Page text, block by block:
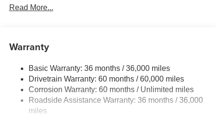
Single Stainless Steel Exhaust w/Chrome Tailpipe
Finisher
Strut Front Suspension w/Coil Springs
Multi-Link Rear Suspension w/Coil Springs
4-Wheel Disc Brakes w/4-Wheel ABS, Front Vented
Discs, Brake Assist, Hill Hold Control and Electric
Parking Brake
Read More...
Warranty
Basic Warranty: 36 months / 36,000 miles
Drivetrain Warranty: 60 months / 60,000 miles
Corrosion Warranty: 60 months / Unlimited miles
Roadside Assistance Warranty: 36 months / 36,000
miles